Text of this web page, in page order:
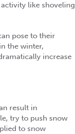
like shoveling
pose to their
the winter,
increase
result in
try to push snow
to snow